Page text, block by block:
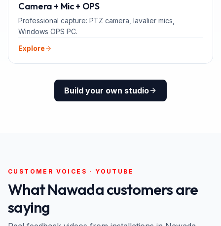
Camera + Mic + OPS
Professional capture: PTZ camera, lavalier mics,
Windows OPS PC.
Explore
Build your own studio
CUSTOMER VOICES · YOUTUBE
WhatNawadacustomers are
saying